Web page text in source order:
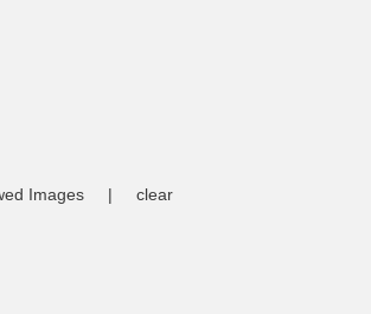
Images | clear